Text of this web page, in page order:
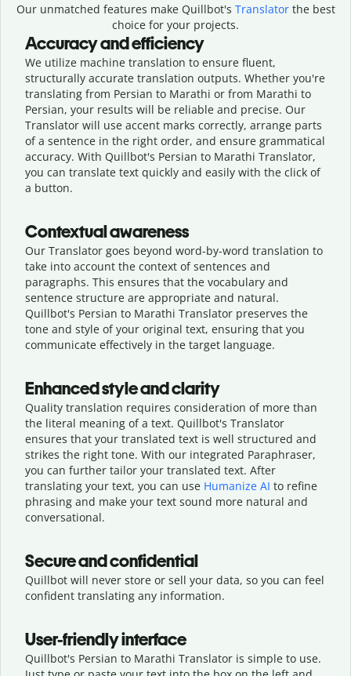
Our unmatched features make Quillbot's Translatorthe best
choice for your projects.
Accuracy and efficiency
We utilize machine translation to ensure fluent,
structurally accurate translation outputs. Whether you're
translating from Persian to Marathi or from Marathi to
Persian, your results will be reliable and precise. Our
Translator will use accent marks correctly, arrange parts
of a sentence in the right order, and ensure grammatical
accuracy. With Quillbot's Persian to Marathi Translator,
you can translate text quickly and easily with the click of
a button.
Contextual awareness
Our Translator goes beyond word-by-word translation to
take into account the context of sentences and
paragraphs. This ensures that the vocabulary and
sentence structure are appropriate and natural.
Quillbot's Persian to Marathi Translator preserves the
tone and style of your original text, ensuring that you
communicate effectively in the target language.
Enhanced style and clarity
Quality translation requires consideration of more than
the literal meaning of a text. Quillbot's Translator
ensures that your translated text is well structured and
strikes the right tone. With our integrated Paraphraser,
you can further tailor your translated text. After
translating your text, you can use Humanize AI to refine
phrasing and make your text sound more natural and
conversational.
Secure and confidential
Quillbot will never store or sell your data, so you can feel
confident translating any information.
User-friendly interface
Quillbot's Persian to Marathi Translator is simple to use.